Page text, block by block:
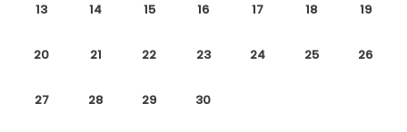
13 14 15 16 17 18 19
20 21 22 23 24 25 26
27 28 29 30